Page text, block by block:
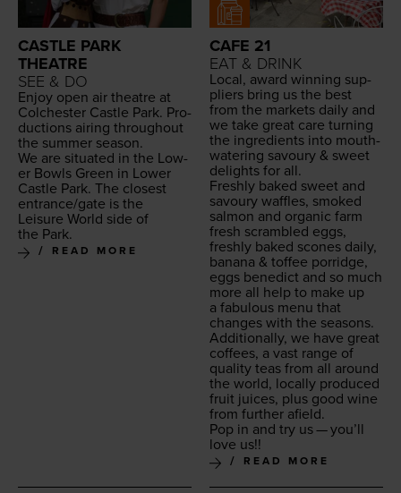
CASTLE PARK
THEATRE
SEE & DO
Enjoy open air the­atre at
Colch­ester Cas­tle Park. Pro­
duc­tions air­ing through­out
the sum­mer season.
We are sit­u­at­ed in the Low­
er Bowls Green in Low­er
Cas­tle Park. The clos­est
entrance/​gate is the
Leisure World side of
the Park.
READ MORE
CAFE 21
EAT & DRINK
Local, award win­ning sup­
pli­ers bring us the best
from the mar­kets dai­ly and
we take great care turn­ing
the ingre­di­ents into mouth­
wa­ter­ing savoury & sweet
delights for all.
Fresh­ly baked sweet and
savoury waf­fles, smoked
salmon and organ­ic farm
fresh scram­bled eggs,
fresh­ly baked scones dai­ly,
banana & tof­fee por­ridge,
eggs bene­dict and so much
more all help to make up
a fab­u­lous menu that
changes with the seasons.
Addi­tion­al­ly, we have great
cof­fees, a vast range of
qual­i­ty teas from all around
the world, local­ly pro­duced
fruit juices, plus good wine
from fur­ther afield.
Pop in and try us — you’ll
love us!!
READ MORE